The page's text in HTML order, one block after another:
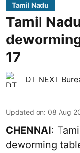
Tamil Nadu
Tamil
17
DT NEXT
Updated on: 08 Aug
CHENNAI:
deworming